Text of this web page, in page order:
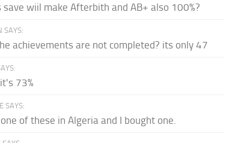
save wiil make Afterbith and AB+ also 100%?
SAYS:
achievements are not completed? its only 47
73%
SAYS:
of these in Algeria and I bought one.